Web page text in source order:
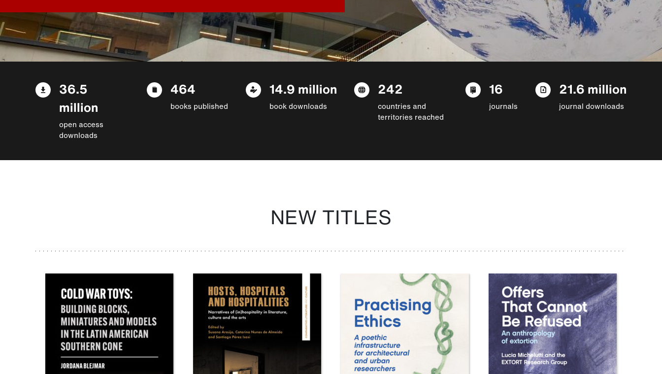
36.5
million
open access
downloads
464
books published
14.9 million
book downloads
242
countries and
territories reached
16
journals
21.6 million
journal downloads
NEW TITLES